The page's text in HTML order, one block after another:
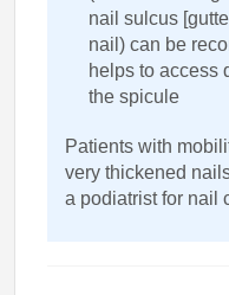
nail sulcus
nail) can be
helps to access
the spicule
Patients with
very thickened
a podiatrist for nail